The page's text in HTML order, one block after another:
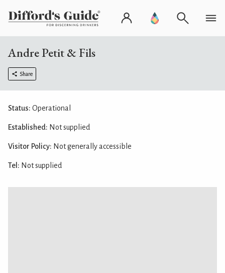
Andre Petit & Fils
Share
Status: Operational
Established: Not supplied
Visitor Policy: Not generally accessible
Tel: Not supplied